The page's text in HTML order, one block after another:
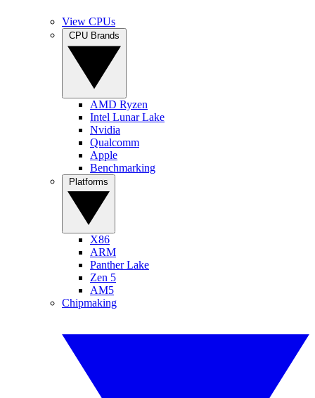
View CPUs
AMD Ryzen
Intel Lunar Lake
Nvidia
Qualcomm
Apple
Benchmarking
X86
ARM
Panther Lake
Zen 5
AM5
Chipmaking